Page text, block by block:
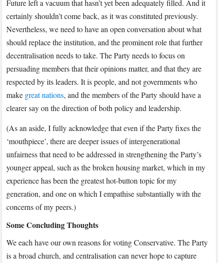
Future left a vacuum that hasn’t yet been adequately filled. And it
certainly shouldn’t come back, as it was constituted previously.
Nevertheless, we need to have an open conversation about what
should replace the institution, and the prominent role that further
decentralisation needs to take. The Party needs to focus on
persuading members that their opinions matter, and that they are
respected by its leaders. It is people, and not governments who
make great nations, and the members of the Party should have a
clearer say on the direction of both policy and leadership.
(As an aside, I fully acknowledge that even if the Party fixes the
‘mouthpiece’, there are deeper issues of intergenerational
unfairness that need to be addressed in strengthening the Party’s
younger appeal, such as the broken housing market, which in my
experience has been the greatest hot-button topic for my
generation, and one on which I empathise substantially with the
concerns of my peers.)
Some Concluding Thoughts
We each have our own reasons for voting Conservative. The Party
is a broad church, and centralisation can never hope to capture